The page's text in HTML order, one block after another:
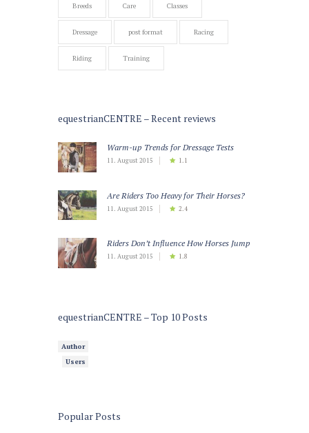
Breeds Care Classes
Dressage post format Racing
Riding Training
equestrianCENTRE – Recent reviews
Warm-up Trends for Dressage Tests
11. August 2015 1.1
Are Riders Too Heavy for Their Horses?
11. August 2015 2.4
Riders Don’t Influence How Horses Jump
11. August 2015 1.8
equestrianCENTRE – Top 10 Posts
Author
Users
Popular Posts